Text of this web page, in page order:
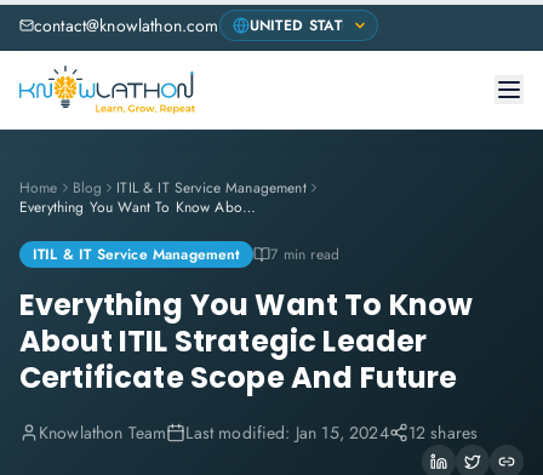
contact@knowlathon.com
Home Blog
ITIL & IT Service Management
Everything You Want To Know About ITIL Strategic Leader Certificate Scope And Future
ITIL & IT Service Management 7 min read
Everything You Want To Know
About ITIL Strategic Leader
Certificate Scope And Future
Knowlathon Team Last modified: Jan 15, 2024 12 shares